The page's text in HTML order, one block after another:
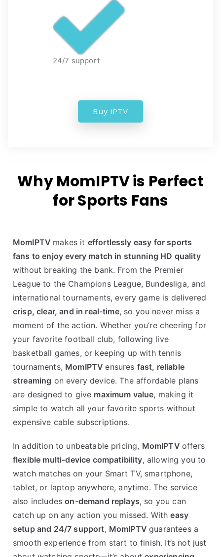
24/7 support
Buy IPTV
Why MomIPTV is Perfect
for Sports Fans
MomIPTV makes it effortlessly easy for sports
fans to enjoy every match in stunning HD quality
without breaking the bank. From the Premier
League to the Champions League, Bundesliga, and
international tournaments, every game is delivered
crisp, clear, and in real-time, so you never miss a
moment of the action. Whether you’re cheering for
your favorite football club, following live
basketball games, or keeping up with tennis
tournaments, MomIPTVensures fast, reliable
streaming on every device. The affordable plans
are designed to give maximum value, making it
simple to watch all your favorite sports without
expensive cable subscriptions.
In addition to unbeatable pricing, MomIPTV offers
flexible multi-device compatibility, allowing you to
watch matches on your Smart TV, smartphone,
tablet, or laptop anywhere, anytime. The service
also includeson-demand replays, so you can
catch up on any action you missed. Witheasy
setup and 24/7 support, MomIPTVguarantees a
smooth experience from start to finish. It’s not just